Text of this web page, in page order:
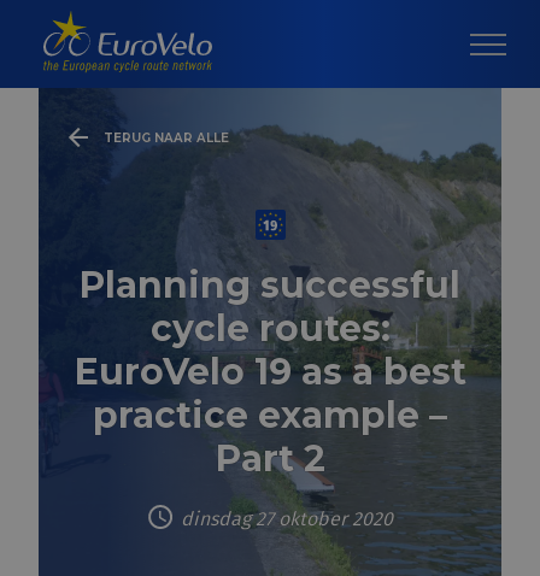
TERUG NAAR ALLE
Planning successful
cycle routes:
EuroVelo 19 as a best
practice example –
Part 2
dinsdag 27 oktober 2020